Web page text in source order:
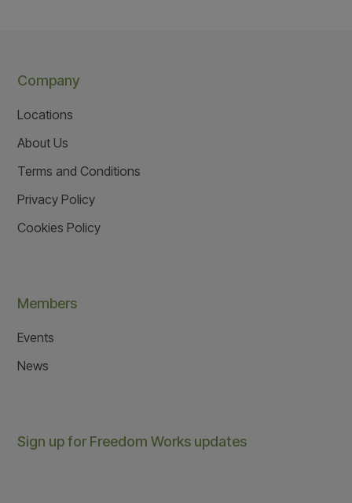
Company
Locations
About Us
Terms and Conditions
Privacy Policy
Cookies Policy
Members
Events
News
Sign up for Freedom Works updates